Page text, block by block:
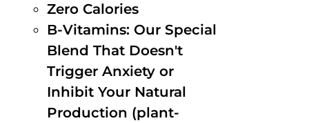
Zero Calories
B-Vitamins: Our Special
Blend That Doesn't
Trigger Anxiety or
Inhibit Your Natural
Production (plant-